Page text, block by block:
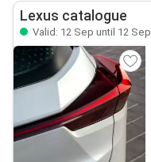
Lexus catalogue
Valid: 12 Sep until 12 Sep